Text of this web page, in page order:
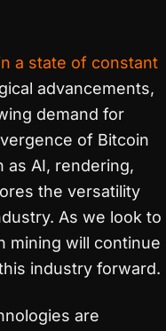
a state of constant
advancements,
demand for
of Bitcoin
as AI, rendering,
the versatility
As we look to
mining will continue
industry forward.
are